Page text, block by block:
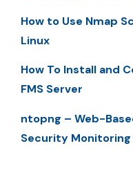
How to Use Nmap
Linux
How To Install and
FMS Server
ntopng – Web-
Security Monitoring